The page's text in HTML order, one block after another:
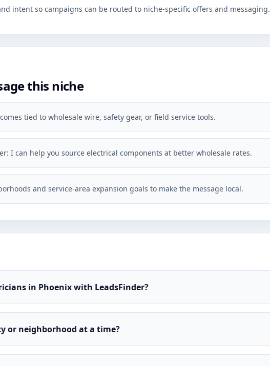
intent so campaigns can be routed to niche-specific offers and messaging.
this niche
tied to wholesale wire, safety gear, or field service tools.
I can help you source electrical components at better wholesale rates.
and service-area expansion goals to make the message local.
in Phoenix with LeadsFinder?
or neighborhood at a time?